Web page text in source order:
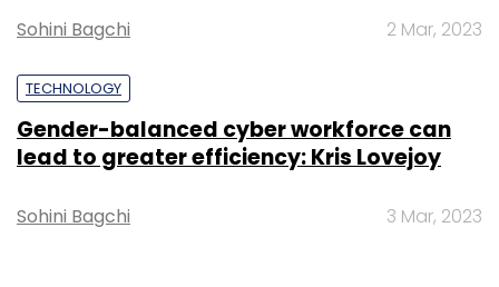
Sohini Bagchi 2 Mar, 2023
TECHNOLOGY
Gender-balanced cyber workforce can
lead to greater efficiency: Kris Lovejoy
Sohini Bagchi 3 Mar, 2023